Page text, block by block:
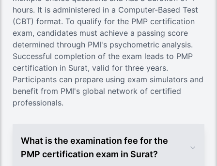
hours. It is administered in a Computer-Based Test
(CBT) format. To qualify for the PMP certification
exam, candidates must achieve a passing score
determined through PMI's psychometric analysis.
Successful completion of the exam leads to PMP
certification in Surat, valid for three years.
Participants can prepare using exam simulators and
benefit from PMI's global network of certified
professionals.
What is the examination fee for the
PMP certification exam in Surat?